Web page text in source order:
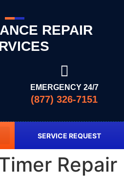
REPAIR
EMERGENCY 24/7
(877) 326-7151
SERVICE REQUEST
Repair